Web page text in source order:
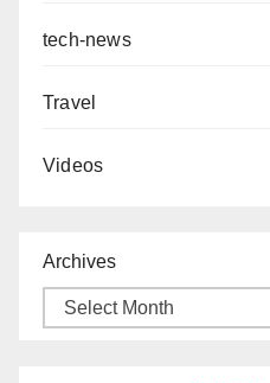
tech-news
Travel
Videos
Archives